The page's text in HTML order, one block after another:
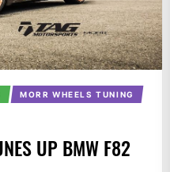
MORR WHEELS TUNING
UP BMW F82